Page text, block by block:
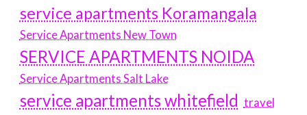
service apartments Koramangala
Service Apartments New Town
SERVICE APARTMENTS NOIDA
Service Apartments Salt Lake
service apartments whitefield travel